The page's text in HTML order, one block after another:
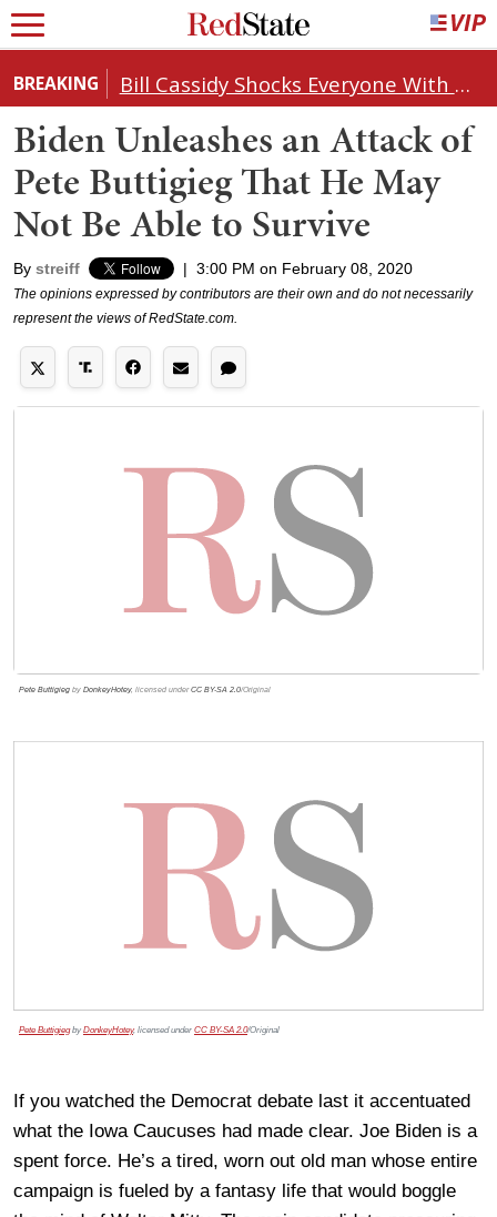
BREAKING Bill Cassidy Shocks Everyone With Decision on Todd Blanche's DOJ Nomination
Biden Unleashes an Attack of
Pete Buttigieg That He May
Not Be Able to Survive
By streiff | 3:00 PM on February 08, 2020
The opinions expressed by contributors are their own and do not necessarily
represent the views of RedState.com.
Pete Buttigieg by DonkeyHotey, licensed underCC BY-SA 2.0/Original
Pete Buttigiegby DonkeyHotey, licensed under CC BY-SA 2.0/Original
If you watched the Democrat debate last it accentuated
what the Iowa Caucuses had made clear. Joe Biden is a
spent force. He’s a tired, worn out old man whose entire
campaign is fueled by a fantasy life that would boggle